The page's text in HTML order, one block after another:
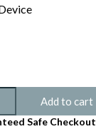
Add to cart
Safe Checkout